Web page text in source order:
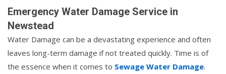
Emergency Water Damage Service in
Newstead
Water Damage can be a devastating experience and often
leaves long-term damage if not treated quickly. Time is of
the essence when it comes to Sewage Water Damage.